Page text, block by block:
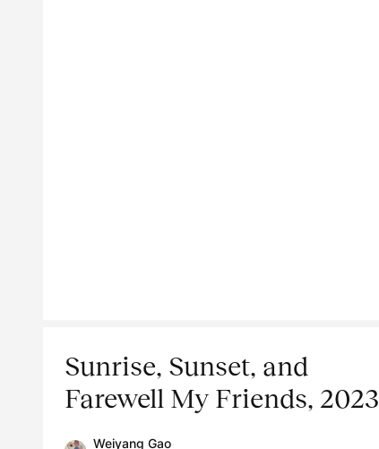
Sunrise, Sunset, and
Farewell My Friends, 2023
Weiyang Gao